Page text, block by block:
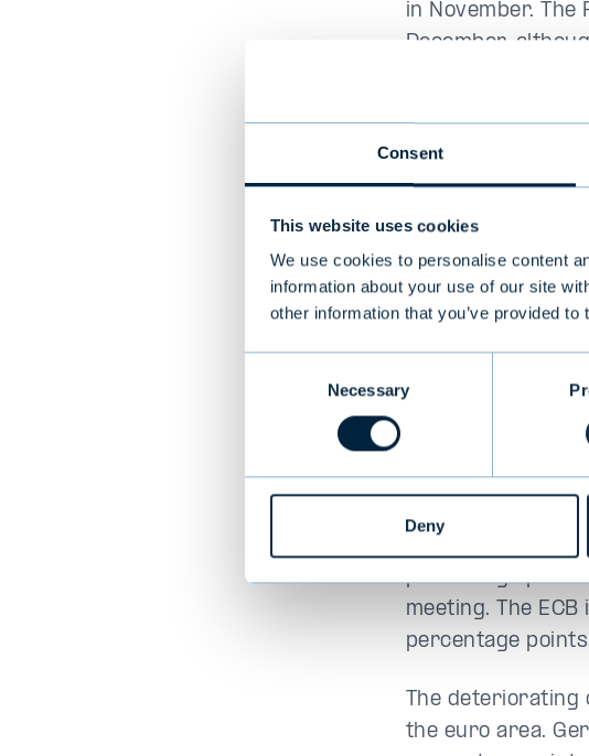
Consent
This website uses cookies
We use cookies to personalise content
information about your use of our site
other information that you’ve provided
Necessary
Deny
in November.
December,
Trump’s
consumer prices
In addition to the
the outlook was
and France.
debate is
by about three
percentage point
meeting. The
percentage
The
the euro area.